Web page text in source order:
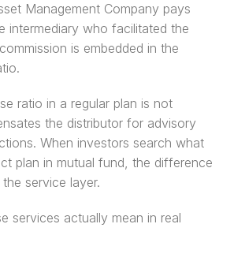
Management Company pays
intermediary who facilitated the
is embedded in the
ratio in a regular plan is not
the distributor for advisory
When investors search what
plan in mutual fund, the difference
service layer.
services actually mean in real